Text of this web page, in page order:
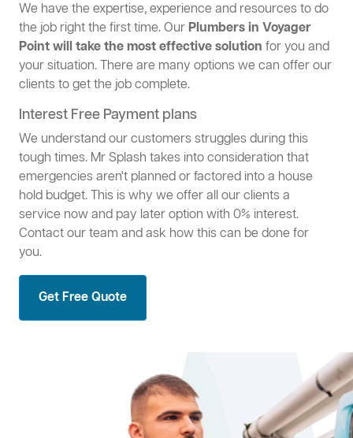
We have the expertise, experience and resources to do
the job right the first time. OurPlumbers in Voyager
Point will take the most effective solution for you and
your situation. There are many options we can offer our
clients to get the job complete.
Interest Free Payment plans
We understand our customers struggles during this
tough times. Mr Splash takes into consideration that
emergencies aren't planned or factored into a house
hold budget. This is why we offer all our clients a
service now and pay later option with 0% interest.
Contact our team and ask how this can be done for
you.
Get Free Quote